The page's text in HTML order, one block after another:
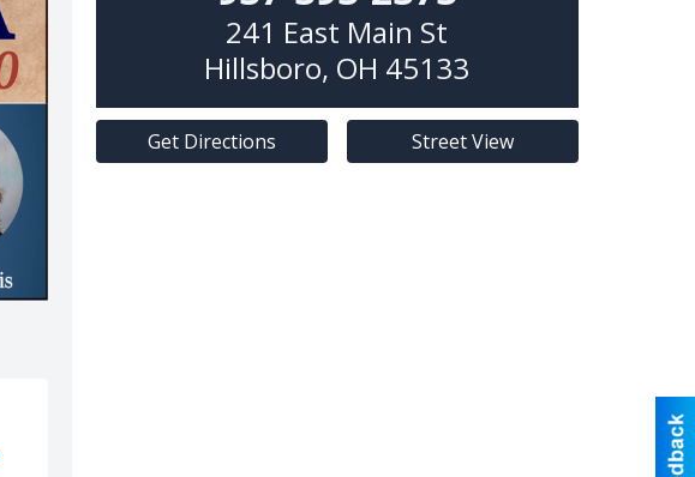
241 East Main St
Hillsboro, OH 45133
Get Directions Street View